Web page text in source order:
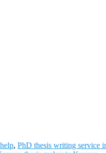
, PhD thesis writing service